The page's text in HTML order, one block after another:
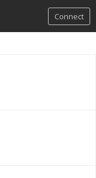
Connect